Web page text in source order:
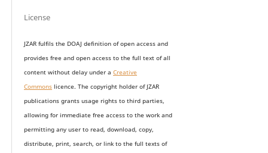
License
JZAR fulfils the DOAJ definition of open access and
provides free and open access to the full text of all
content without delay under a Creative
Commonslicence. The copyright holder of JZAR
publications grants usage rights to third parties,
allowing for immediate free access to the work and
permitting any user to read, download, copy,
distribute, print, search, or link to the full texts of